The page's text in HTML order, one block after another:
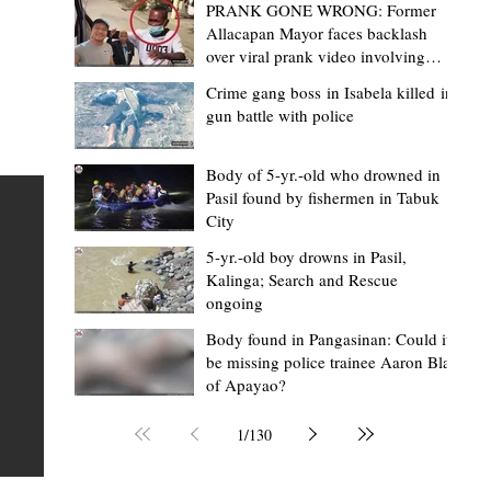
BM Donaal: ‘Kalinga's Bodong proves
indigenous justice works - even
recognized beyond Philippine courts’
TABUK CITY, Kalinga – The Kalinga Bodong is no longer
recognized solely as a traditional peace pact among
but has also gained recognition from Philippine courts
legal experts abroad because of its effectiveness in
resolving conflicts, according to Board Member Atty.
Christopher D. Donaal. Donaal made the statement
Mark Moises Calayan
19 hours ago
2 min read
PRANK GONE WRONG: Former
Allacapan Mayor faces backlash
over viral prank video involving
Crime gang boss in Isabela killed in
gun battle with police
Body of 5-yr.-old who drowned in
Pasil found by fishermen in Tabuk
City
5-yr.-old boy drowns in Pasil,
Kalinga; Search and Rescue
ongoing
Body found in Pangasinan: Could it
be missing police trainee Aaron Blas
of Apayao?
1/130